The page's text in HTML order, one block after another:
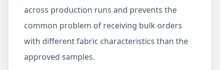
across production runs and prevents the
common problem of receiving bulk orders
with different fabric characteristics than the
approved samples.